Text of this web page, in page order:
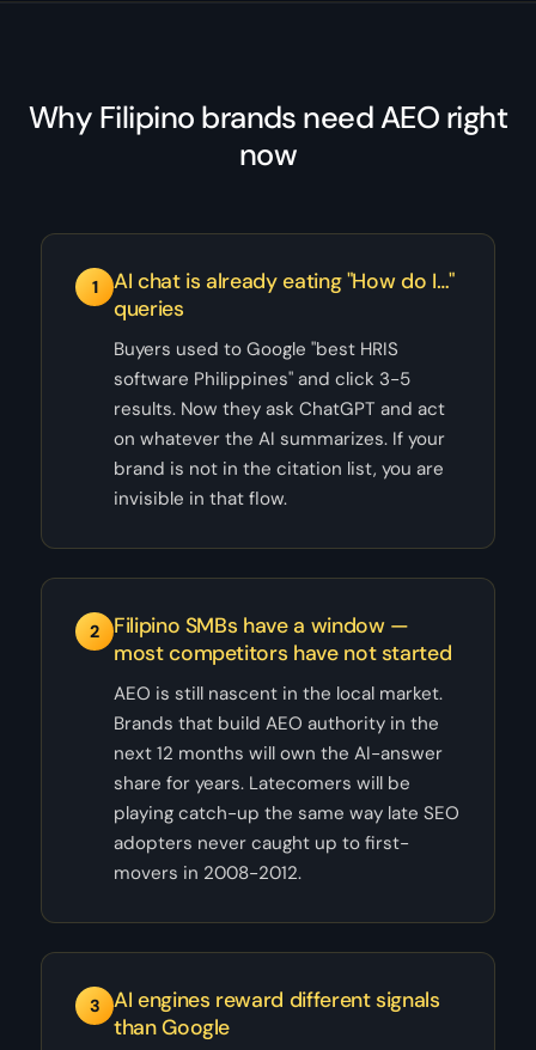
Why Filipino brands need AEO right
now
1
AI chat is already eating "How do I…"
queries
Buyers used to Google "best HRIS
software Philippines" and click 3-5
results. Now they ask ChatGPT and act
on whatever the AI summarizes. If your
brand is not in the citation list, you are
invisible in that flow.
2
Filipino SMBs have a window —
most competitors have not started
AEO is still nascent in the local market.
Brands that build AEO authority in the
next 12 months will own the AI-answer
share for years. Latecomers will be
playing catch-up the same way late SEO
adopters never caught up to first-
movers in 2008-2012.
3
AI engines reward different signals
than Google